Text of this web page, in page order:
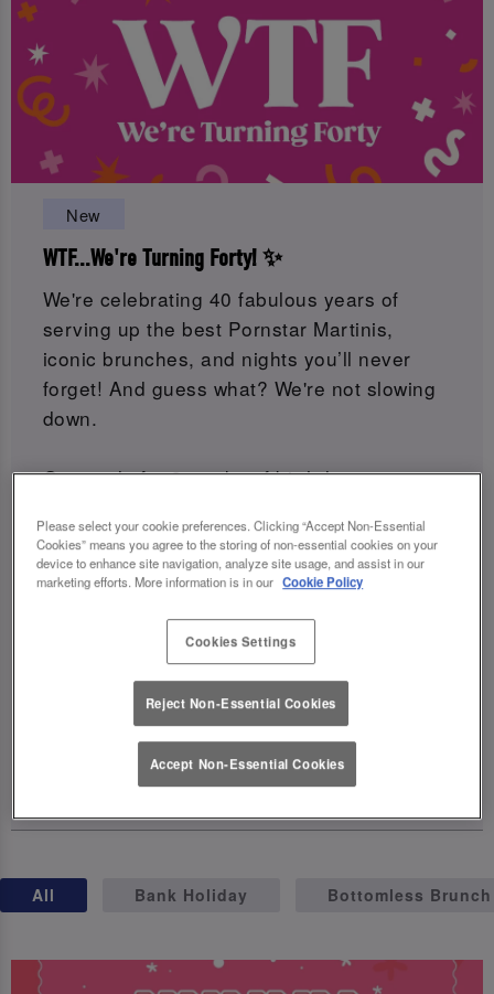
New
WTF...We're Turning Forty! ✨
We're celebrating 40 fabulous years of
serving up the best Pornstar Martinis,
iconic brunches, and nights you’ll never
forget! And guess what? We're not slowing
down.
Get ready for 8 weeks of birthday
cocktails, birthday brunches, giveaways,
and even a party on wheels (hello, birthday
truck! 🚛). The fun kicks off on April 23rd –
so grab your squad, raise a glass, and let's
make this milestone one for the books.
Cheers to 40 years of unforgettable
moments! 🥂
15 April 2025
All Bank Holiday Bottomless Brunch
Please select your cookie preferences. Clicking “Accept Non-Essential
Cookies” means you agree to the storing of non-essential cookies on your
device to enhance site navigation, analyze site usage, and assist in our
marketing efforts. More information is in our Cookie Policy
Cookies Settings
Reject Non-Essential Cookies
Accept Non-Essential Cookies